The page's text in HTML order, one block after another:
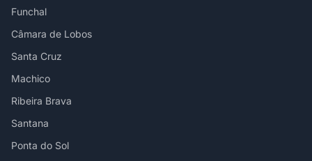
Funchal
Câmara de Lobos
Santa Cruz
Machico
Ribeira Brava
Santana
Ponta do Sol